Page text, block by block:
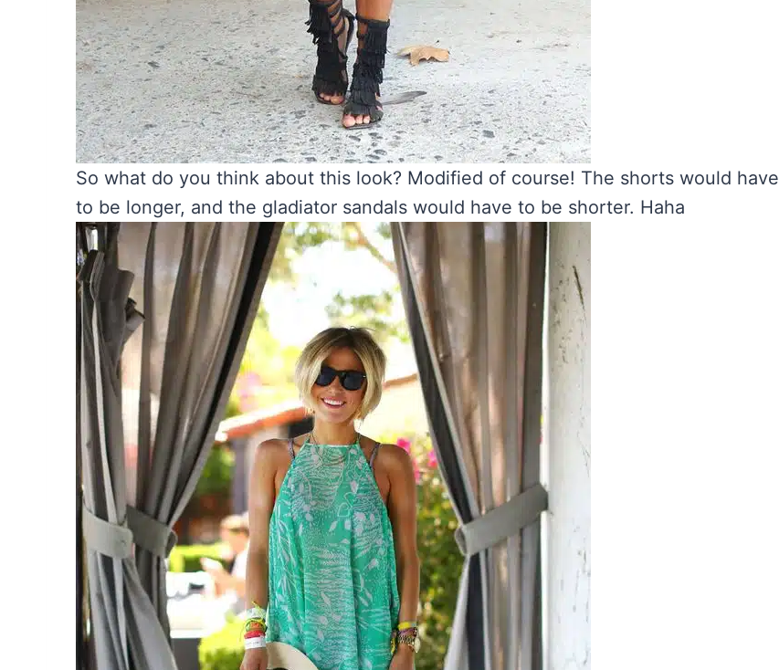
So what do you think about this look? Modified of course! The shorts would have
to be longer, and the gladiator sandals would have to be shorter. Haha